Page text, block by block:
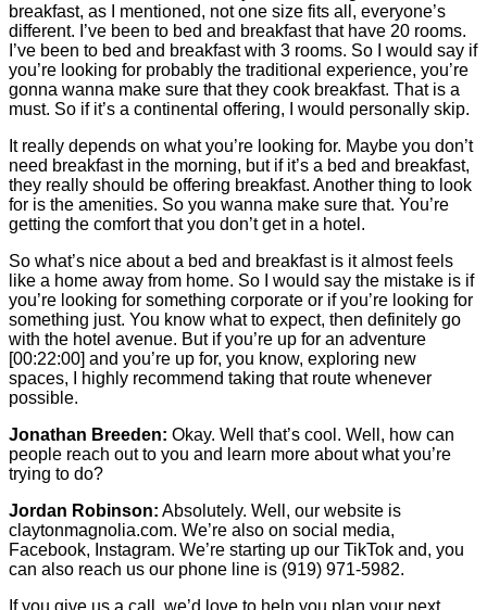
breakfast, as I mentioned, not one size fits all, everyone’s
different. I’ve been to bed and breakfast that have 20 rooms.
I’ve been to bed and breakfast with 3 rooms. So I would say if
you’re looking for probably the traditional experience, you’re
gonna wanna make sure that they cook breakfast. That is a
must. So if it’s a continental offering, I would personally skip.
It really depends on what you’re looking for. Maybe you don’t
need breakfast in the morning, but if it’s a bed and breakfast,
they really should be offering breakfast. Another thing to look
for is the amenities. So you wanna make sure that. You’re
getting the comfort that you don’t get in a hotel.
So what’s nice about a bed and breakfast is it almost feels
like a home away from home. So I would say the mistake is if
you’re looking for something corporate or if you’re looking for
something just. You know what to expect, then definitely go
with the hotel avenue. But if you’re up for an adventure
[00:22:00] and you’re up for, you know, exploring new
spaces, I highly recommend taking that route whenever
possible.
Jonathan Breeden: Okay. Well that’s cool. Well, how can
people reach out to you and learn more about what you’re
trying to do?
Jordan Robinson: Absolutely. Well, our website is
claytonmagnolia.com. We’re also on social media,
Facebook, Instagram. We’re starting up our TikTok and, you
can also reach us our phone line is (919) 971-5982.
If you give us a call, we’d love to help you plan your next